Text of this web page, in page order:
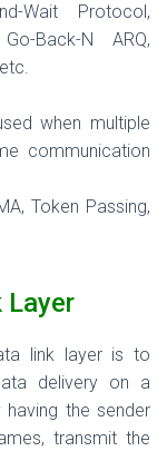
Wait Protocol,
Back-N ARQ,
when multiple
communication
Token Passing,
Layer
link layer is to
delivery on a
the sender
transmit the